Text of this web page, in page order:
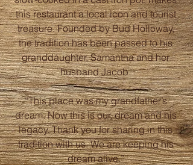
this restaurant a local icon and tourist
treasure. Founded by Bud Holloway,
the tradition has been passed to his
granddaughter, Samantha and her
husband Jacob.
“This place was my grandfather’s
dream. Now this is our, dream and his
legacy. Thank you for sharing in this
tradition with us. We are keeping his
dream alive.”